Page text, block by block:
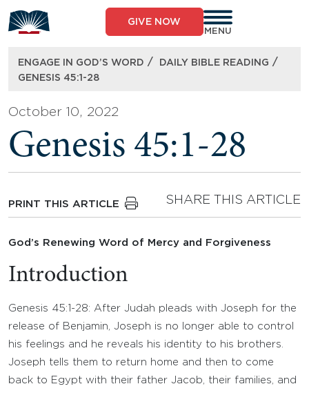
to
content
GIVE NOW
MENU
ENGAGE IN GOD’S WORD / DAILY BIBLE READING /
GENESIS 45:1-28
October 10, 2022
Genesis 45:1-28
PRINT THIS ARTICLE SHARE THIS ARTICLE
God’s Renewing Word of Mercy and Forgiveness
Introduction
Genesis 45:1-28: After Judah pleads with Joseph for the
release of Benjamin, Joseph is no longer able to control
his feelings and he reveals his identity to his brothers.
Joseph tells them to return home and then to come
back to Egypt with their father Jacob, their families, and